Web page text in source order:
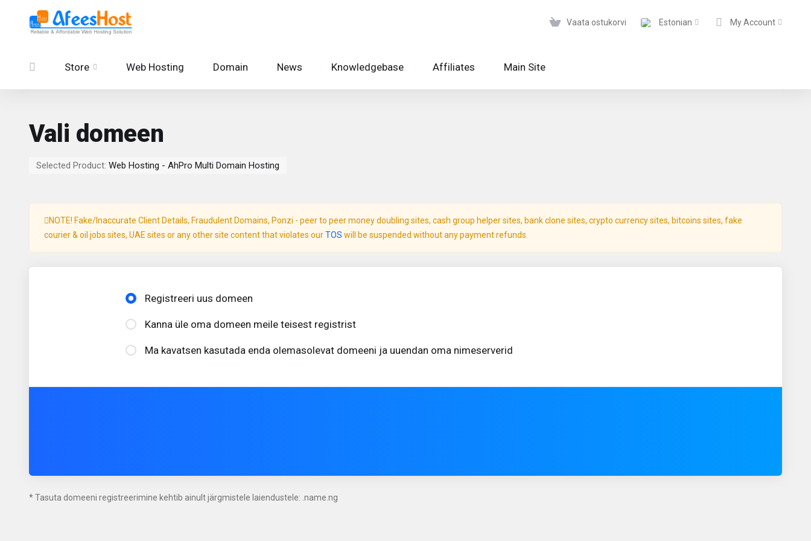
Vaata ostukorvi Estonian My Account
Store Web Hosting Domain News Knowledgebase Affiliates Main Site
Vali domeen
Selected Product: Web Hosting - AhPro Multi Domain Hosting
NOTE! Fake/Inaccurate Client Details, Fraudulent Domains, Ponzi - peer to peer money doubling sites, cash group helper sites, bank clone sites, crypto currency sites, bitcoins sites, fake
courier & oil jobs sites, UAE sites or any other site content that violates ourTOS will be suspended without any payment refunds.
Registreeri uus domeen
Kanna üle oma domeen meile teisest registrist
Ma kavatsen kasutada enda olemasolevat domeeni ja uuendan oma nimeserverid
* Tasuta domeeni registreerimine kehtib ainult järgmistele laiendustele: .name.ng